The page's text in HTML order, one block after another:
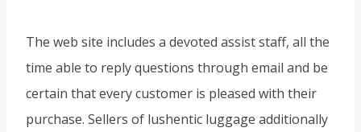
The web site includes a devoted assist staff, all the
time able to reply questions through email and be
certain that every customer is pleased with their
purchase. Sellers of lushentic luggage additionally